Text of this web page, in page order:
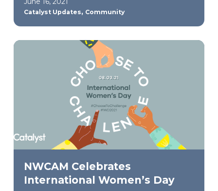
Catalyst Updates, Community
NWCAM Celebrates
International Women’s Day